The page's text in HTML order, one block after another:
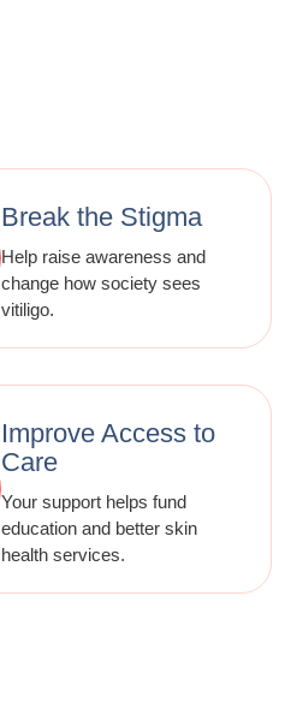
Break the Stigma
Help raise awareness and
change how society sees
vitiligo.
Improve Access to
Care
Your support helps fund
education and better skin
health services.